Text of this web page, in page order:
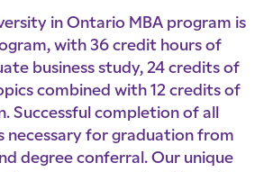
in Ontario MBA program is
with 36 credit hours of
business study, 24 credits of
combined with 12 credits of
Successful completion of all
necessary for graduation from
degree conferral. Our unique